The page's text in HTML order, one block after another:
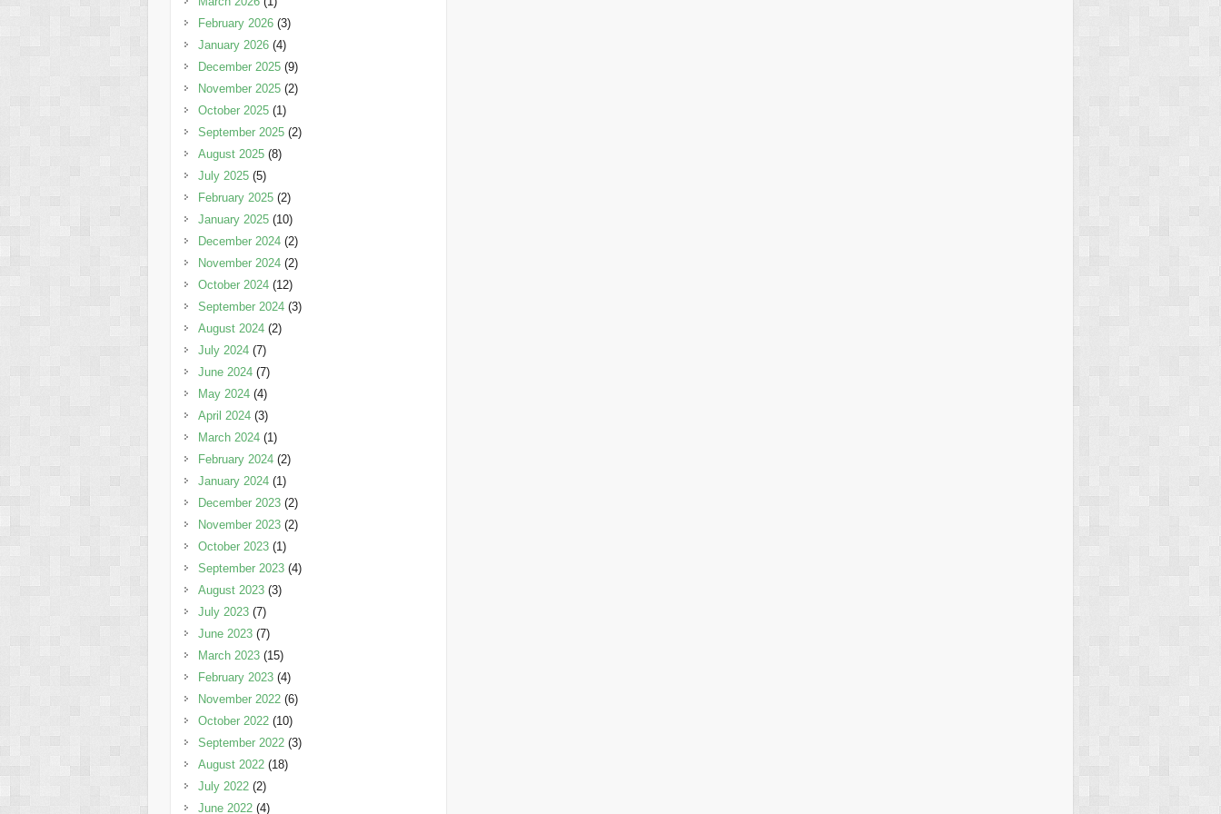
February 2026 (3)
January 2026 (4)
December 2025 (9)
November 2025 (2)
October 2025 (1)
September 2025 (2)
August 2025 (8)
July 2025 (5)
February 2025 (2)
January 2025 (10)
December 2024 (2)
November 2024 (2)
October 2024 (12)
September 2024 (3)
August 2024 (2)
July 2024 (7)
June 2024 (7)
May 2024 (4)
April 2024 (3)
March 2024 (1)
February 2024 (2)
January 2024 (1)
December 2023 (2)
November 2023 (2)
October 2023 (1)
September 2023 (4)
August 2023 (3)
July 2023 (7)
June 2023 (7)
March 2023 (15)
February 2023 (4)
November 2022 (6)
October 2022 (10)
September 2022 (3)
August 2022 (18)
July 2022 (2)
June 2022 (4)